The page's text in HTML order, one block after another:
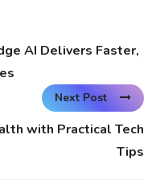
AI Delivers Faster,
Next Post
with Practical Tech
Tips